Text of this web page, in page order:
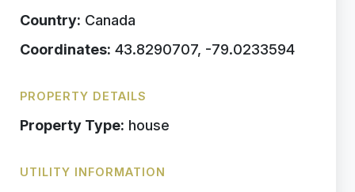
Country: Canada
Coordinates: 43.8290707, -79.0233594
PROPERTY DETAILS
Property Type: house
UTILITY INFORMATION